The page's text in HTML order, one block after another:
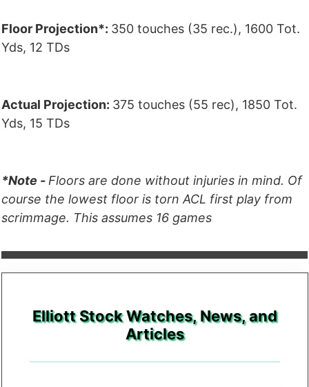
Floor Projection*: 350 touches (35 rec.), 1600 Tot.
Yds, 12 TDs
Actual Projection: 375 touches (55 rec), 1850 Tot.
Yds, 15 TDs
*Note - Floors are done without injuries in mind. Of
course the lowest floor is torn ACL first play from
scrimmage. This assumes 16 games
Elliott Stock Watches, News, and
Articles